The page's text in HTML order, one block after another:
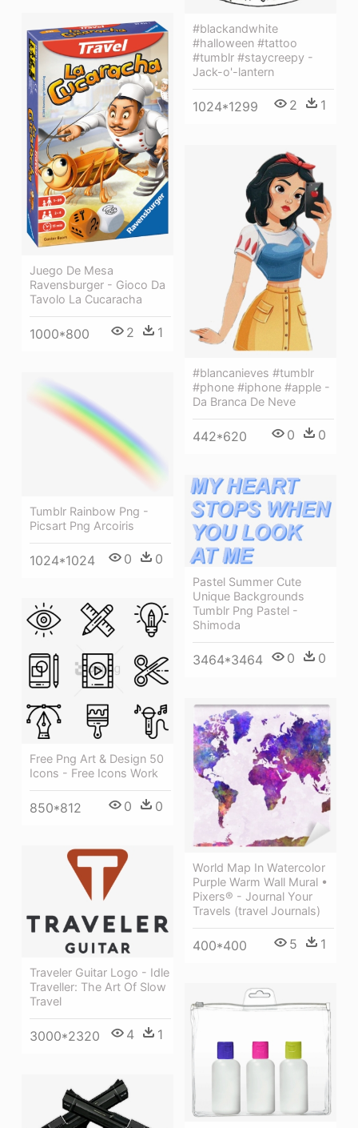
#blackandwhite
#halloween #tattoo
#tumblr #staycreepy -
Jack-o'-lantern
1024*1299 2 1
Juego De Mesa
Ravensburger - Gioco Da
Tavolo La Cucaracha
1000*800 2 1
#blancanieves #tumblr
#phone #iphone #apple -
Da Branca De Neve
442*620 0 0
Tumblr Rainbow Png -
Picsart Png Arcoiris
1024*1024 0 0
Pastel Summer Cute
Unique Backgrounds
Tumblr Png Pastel -
Shimoda
3464*3464 0 0
Free Png Art & Design 50
Icons - Free Icons Work
850*812 0 0
World Map In Watercolor
Purple Warm Wall Mural •
Pixers® - Journal Your
Travels (travel Journals)
400*400 5 1
Traveler Guitar Logo - Idle
Traveller: The Art Of Slow
Travel
3000*2320 4 1